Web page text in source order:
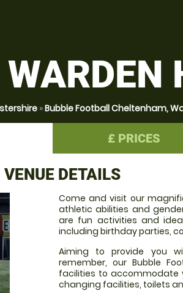
»Bubble Football Cheltenham,
£ PRICES
VENUE DETAILS
Come and visit our
athletic abilities and
are fun activities and
including birthday parties,
Aiming to provide you
remember, our Bubble
facilities to accommodate
changing facilities, toilets